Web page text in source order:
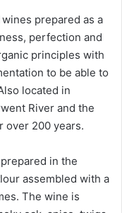
prepared as a
perfection and
principles with
to be able to
located in
River and the
over 200 years.
in the
assembled with a
The wine is